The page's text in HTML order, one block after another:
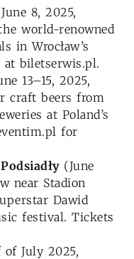
8, 2025,
world-renowned
in Wrocław’s
biletserwis.pl.
13–15, 2025,
craft beers from
at Poland’s
for
(June
near Stadion
Dawid
festival. Tickets
July 2025,